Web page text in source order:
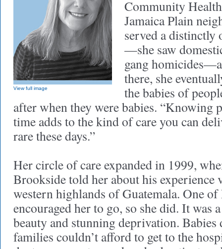
View full image
Community
Jamaica Plain
served a distinctly
—she saw
gang
there, she
the babies of
after when they were babies. “Knowing
time adds to the kind of care you can
rare these days.”
Her circle of care expanded in 1999,
Brookside told her about his experience
western highlands of Guatemala. One
encouraged her to go, so she did. It was
beauty and stunning deprivation. Babies
families couldn’t afford to get to the